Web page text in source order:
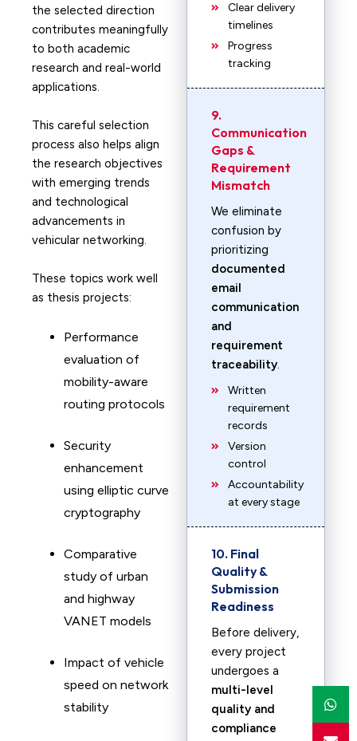
the selected direction
contributes meaningfully
to both academic
research and real-world
applications.
This careful selection
process also helps align
the research objectives
with emerging trends
and technological
advancements in
vehicular networking.
These topics work well
as thesis projects:
Performance
evaluation of
mobility-aware
routing protocols
Security
enhancement
using elliptic curve
cryptography
Comparative
study of urban
and highway
VANET models
Impact of vehicle
speed on network
stability
Clear delivery
timelines
Progress
tracking
9.
Communication
Gaps &
Requirement
Mismatch
We eliminate
confusion by
prioritizing
documented
email
communication
and
requirement
traceability.
Written
requirement
records
Version
control
Accountability
at every stage
10. Final
Quality &
Submission
Readiness
Before delivery,
every project
undergoes a
multi-level
quality and
compliance